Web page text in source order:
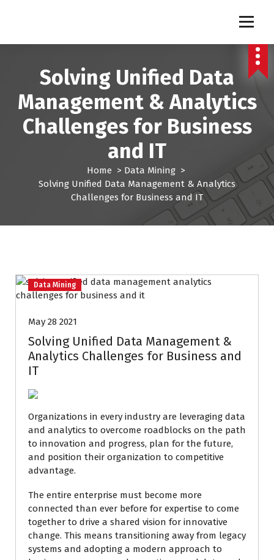
p
Lead Brokers USA
Solving Unified Data
Management & Analytics
Challenges for Business
and IT
Home > Data Mining>
Solving Unified Data Management & Analytics
Challenges for Business and IT
Data Mining
May 28 2021
Solving Unified Data Management &
Analytics Challenges for Business and
IT
Organizations in every industry are leveraging data
and analytics to overcome roadblocks on the path
to innovation and progress, plan for the future,
and position their organization to competitive
advantage.
The entire enterprise must become more
connected than ever before for expertise to come
together to drive a shared vision for innovative
change. This means transitioning away from legacy
systems and adopting a modern approach to